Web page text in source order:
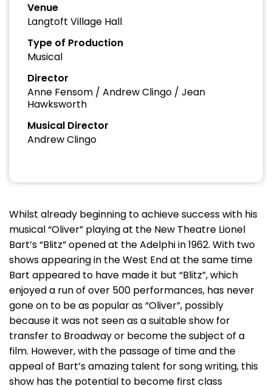
Venue
Langtoft Village Hall
Type of Production
Musical
Director
Anne Fensom / Andrew Clingo / Jean
Hawksworth
Musical Director
Andrew Clingo
Whilst already beginning to achieve success with his
musical “Oliver” playing at the New Theatre Lionel
Bart’s “Blitz” opened at the Adelphi in 1962. With two
shows appearing in the West End at the same time
Bart appeared to have made it but “Blitz”, which
enjoyed a run of over 500 performances, has never
gone on to be as popular as “Oliver”, possibly
because it was not seen as a suitable show for
transfer to Broadway or become the subject of a
film. However, with the passage of time and the
appeal of Bart’s amazing talent for song writing, this
show has the potential to become first class